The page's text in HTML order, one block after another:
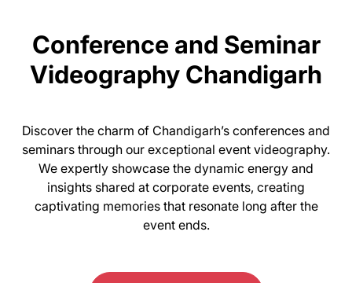
Conference and Seminar
Videography Chandigarh
Discover the charm of Chandigarh’s conferences and
seminars through our exceptional event videography.
We expertly showcase the dynamic energy and
insights shared at corporate events, creating
captivating memories that resonate long after the
event ends.